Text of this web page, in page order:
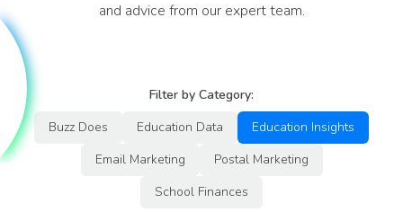
and advice from our expert team.
Filter by Category:
Buzz Does
Education Data
Education Insights
Email Marketing
Postal Marketing
School Finances